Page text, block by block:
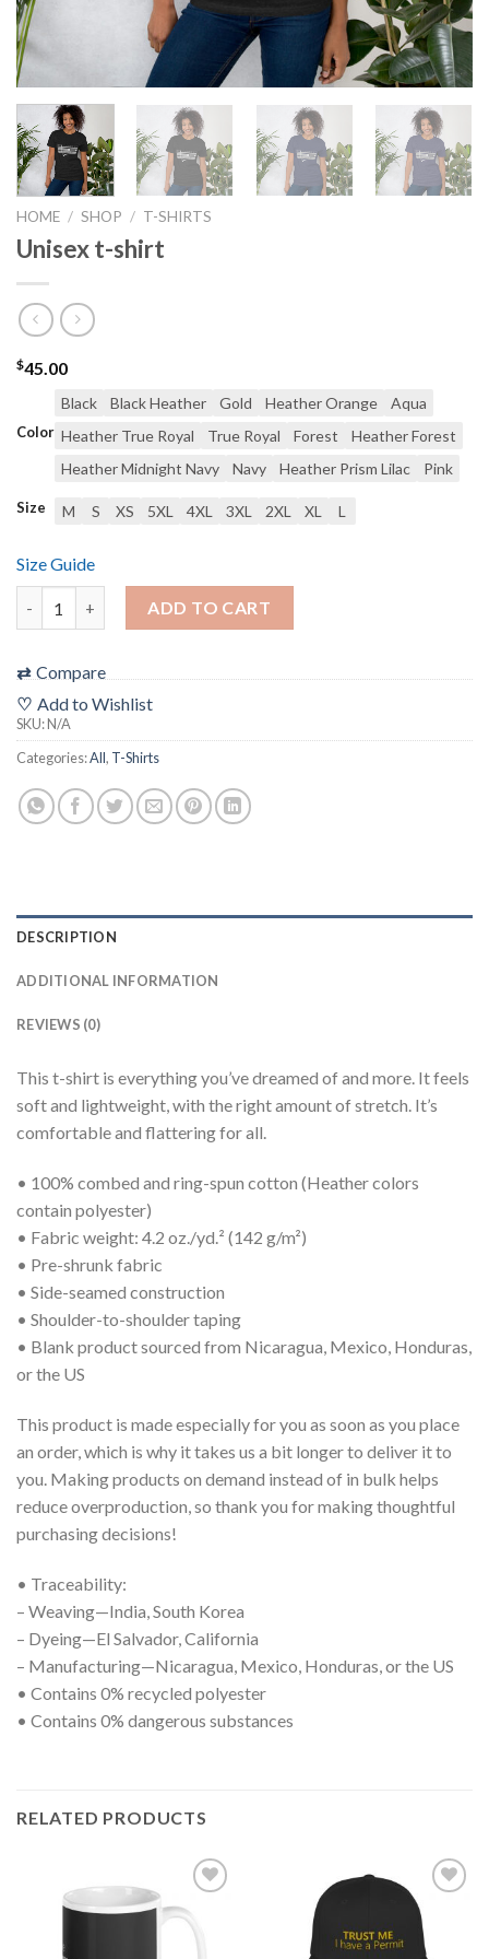
HOME / SHOP / T-SHIRTS
Unisex t-shirt
$45.00
Color
Black Black Heather Gold Heather Orange
Aqua
Heather True Royal
True Royal Forest
Heather Forest
Heather Midnight Navy
Navy Heather Prism Lilac Pink
Size M S XS 5XL 4XL 3XL 2XL XL L
Size Guide
ADD TO CART
⇄ Compare
♡ Add to Wishlist
SKU:N/A
Categories:All, T-Shirts
DESCRIPTION
ADDITIONAL INFORMATION
REVIEWS (0)
This t-shirt is everything you’ve dreamed of and more. It feels
soft and lightweight, with the right amount of stretch. It’s
comfortable and flattering for all.
• 100% combed and ring-spun cotton (Heather colors
contain polyester)
• Fabric weight: 4.2 oz./yd.² (142 g/m²)
• Pre-shrunk fabric
• Side-seamed construction
• Shoulder-to-shoulder taping
• Blank product sourced from Nicaragua, Mexico, Honduras,
or the US
This product is made especially for you as soon as you place
an order, which is why it takes us a bit longer to deliver it to
you. Making products on demand instead of in bulk helps
reduce overproduction, so thank you for making thoughtful
purchasing decisions!
• Traceability:
– Weaving—India, South Korea
– Dyeing—El Salvador, California
– Manufacturing—Nicaragua, Mexico, Honduras, or the US
• Contains 0% recycled polyester
• Contains 0% dangerous substances
RELATED PRODUCTS
Add to
wishlist
wishlist